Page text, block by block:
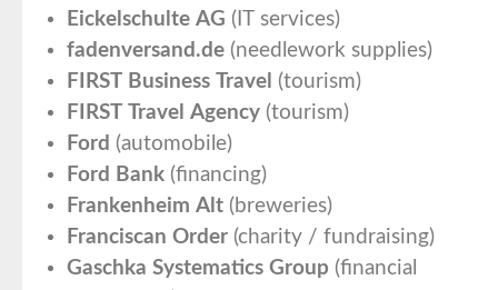
Eickelschulte AG (IT services)
fadenversand.de (needlework supplies)
FIRST Business Travel (tourism)
FIRST Travel Agency (tourism)
Ford (automobile)
Ford Bank (financing)
Frankenheim Alt (breweries)
Franciscan Order (charity / fundraising)
Gaschka Systematics Group (financial